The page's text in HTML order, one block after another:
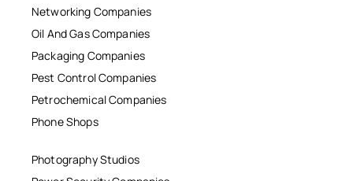
Networking Companies
Oil And Gas Companies
Packaging Companies
Pest Control Companies
Petrochemical Companies
Phone Shops
Photography Studios